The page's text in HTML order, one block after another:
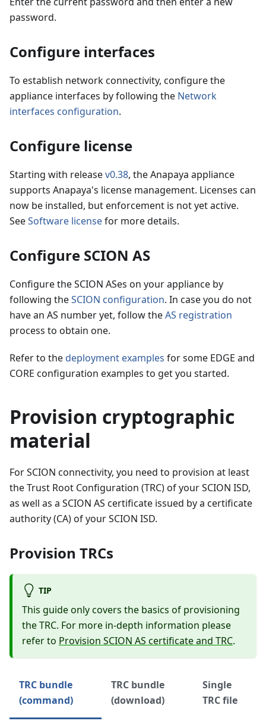
password.
Configure interfaces
To establish network connectivity, configure the
appliance interfaces by following the Network
interfaces configuration.
Configure license
Starting with releasev0.38, the Anapaya appliance
supports Anapaya's license management. Licenses can
now be installed, but enforcement is not yet active.
SeeSoftware licensefor more details.
Configure SCION AS
Configure the SCION ASes on your appliance by
following theSCION configuration. In case you do not
have an AS number yet, follow theAS registration
process to obtain one.
Refer to the deployment examples for some EDGE and
CORE configuration examples to get you started.
Provision cryptographic
material
For SCION connectivity, you need to provision at least
the Trust Root Configuration (TRC) of your SCION ISD,
as well as a SCION AS certificate issued by a certificate
authority (CA) of your SCION ISD.
Provision TRCs
TIP
This guide only covers the basics of provisioning
the TRC. For more in-depth information please
refer to Provision SCION AS certificate and TRC.
TRC bundle
(command)
TRC bundle
(download)
Single
TRC file